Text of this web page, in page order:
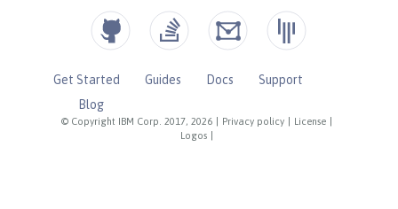
© Copyright IBM Corp. 2017, 2026 Privacy policy License
Logos
Get Started Guides Docs
Support
Blog